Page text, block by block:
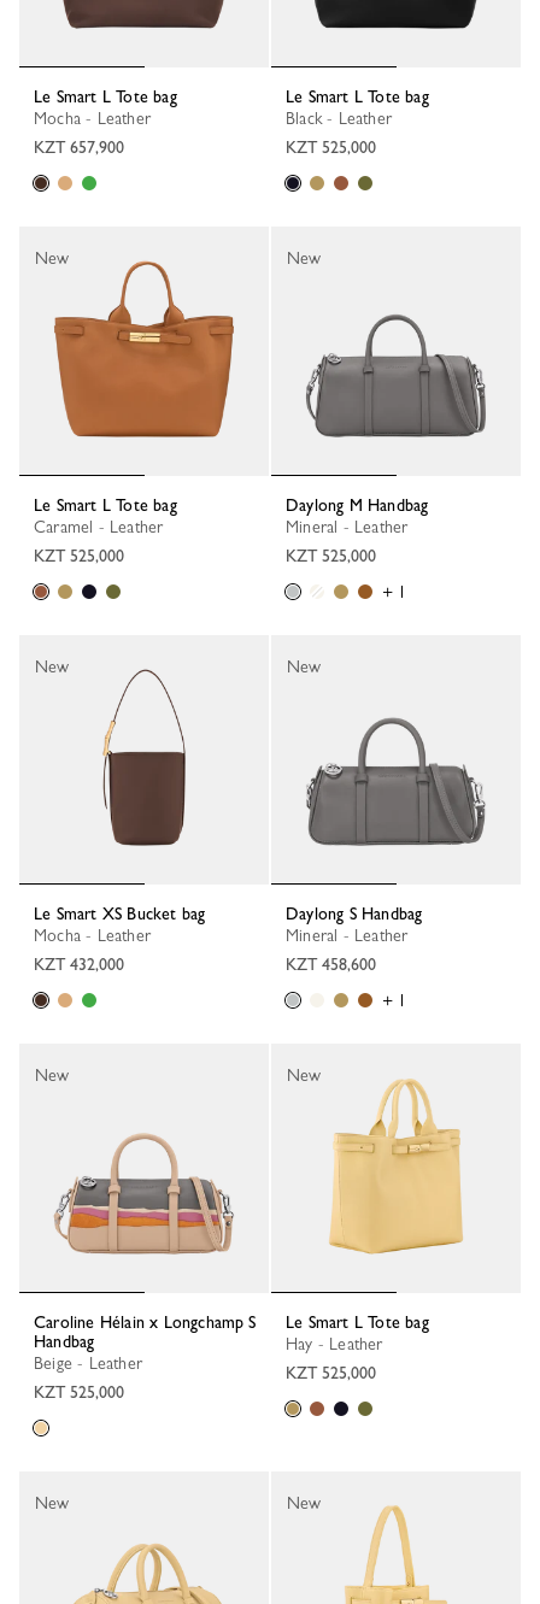
Le Smart L Tote bag
Mocha - Leather
KZT 657,900
Le Smart L Tote bag
Black - Leather
KZT 525,000
Le Smart L Tote bag
Caramel - Leather
KZT 525,000
New
Daylong M Handbag
Mineral - Leather
KZT 525,000
+ 1
New
Le Smart XS Bucket bag
Mocha - Leather
KZT 432,000
New
Daylong S Handbag
Mineral - Leather
KZT 458,600
+ 1
New
Caroline Hélain x Longchamp S
Handbag
Beige - Leather
KZT 525,000
New
Le Smart L Tote bag
Hay - Leather
KZT 525,000
New
New New